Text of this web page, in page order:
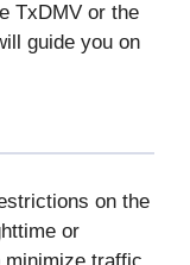
TxDMV or the
guide you on
on the
or